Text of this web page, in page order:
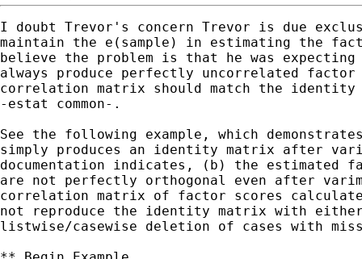
I doubt Trevor's concern Trevor is due
maintain the e(sample) in estimating the
believe the problem is that he was
always produce perfectly uncorrelated
correlation matrix should match the identity
-estat common-.
See the following example, which
simply produces an identity matrix after
documentation indicates, (b) the estimated
are not perfectly orthogonal even after
correlation matrix of factor scores
not reproduce the identity matrix with
listwise/casewise deletion of cases with